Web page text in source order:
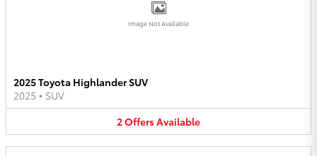
Image Not Available
2025 Toyota Highlander SUV
2025 • SUV
2OffersAvailable